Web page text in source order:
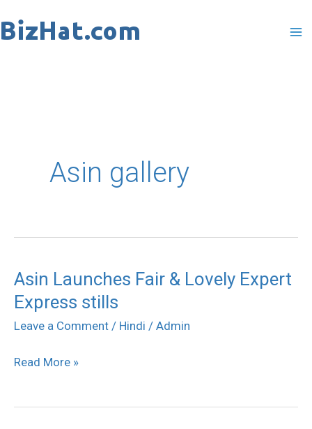
to
Asin gallery
Asin Launches Fair & Lovely Expert
Express stills
Leave a Comment / Hindi / Admin
Asin
Launches
Fair
Lovely
Express
Read More »